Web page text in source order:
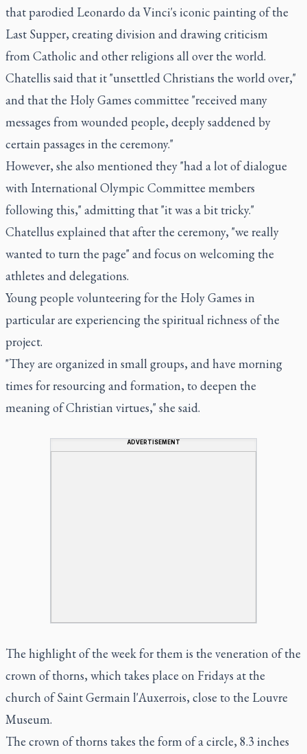
that parodied Leonardo da Vinci's iconic painting of the
Last Supper, creating division and drawing criticism
from Catholic and other religions all over the world.
Chatellis said that it "unsettled Christians the world over,"
and that the Holy Games committee "received many
messages from wounded people, deeply saddened by
certain passages in the ceremony."
However, she also mentioned they "had a lot of dialogue
with International Olympic Committee members
following this," admitting that "it was a bit tricky."
Chatellus explained that after the ceremony, "we really
wanted to turn the page" and focus on welcoming the
athletes and delegations.
Young people volunteering for the Holy Games in
particular are experiencing the spiritual richness of the
project.
"They are organized in small groups, and have morning
times for resourcing and formation, to deepen the
meaning of Christian virtues," she said.
ADVERTISEMENT
The highlight of the week for them is the veneration of the
crown of thorns, which takes place on Fridays at the
church of Saint Germain l'Auxerrois, close to the Louvre
Museum.
The crown of thorns takes the form of a circle, 8.3 inches